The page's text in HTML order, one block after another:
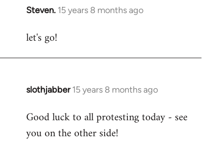
Steven. 15 years 8 months ago
In
to
let's go!
slothjabber 15 years 8 months ago
In
to
Welcome
Good luck to all protesting today - see
you on the other side!